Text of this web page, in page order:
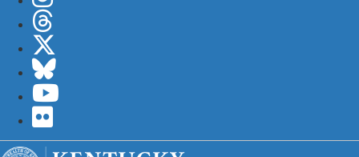
Threads
Bluesky
flickr